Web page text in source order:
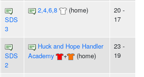
SDS
3
2,4,6,8 (home)
20 -
17
SDS
2
Huck and Hope Handler
Academy
+ (home)
23 -
19